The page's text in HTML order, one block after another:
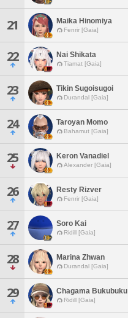
21 Maika Hinomiya
Fenrir [Gaia]
22 Nai Shikata
Tiamat [Gaia]
23 Tikin Sugoisugoi
Durandal [Gaia]
24 Taroyan Momo
Bahamut [Gaia]
25 Keron Vanadiel
Alexander [Gaia]
26 Resty Rizver
Fenrir [Gaia]
27 Soro Kai
Ridill [Gaia]
28 Marina Zhwan
Durandal [Gaia]
29 Chagama Bukubuku
Ridill [Gaia]